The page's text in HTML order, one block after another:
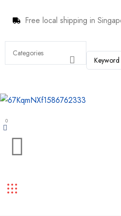
Free local shipping in
0